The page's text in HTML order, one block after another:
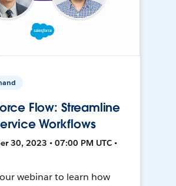
Flow: Streamline
Workflows
30, 2023 • 07:00 PM UTC •
webinar to learn how